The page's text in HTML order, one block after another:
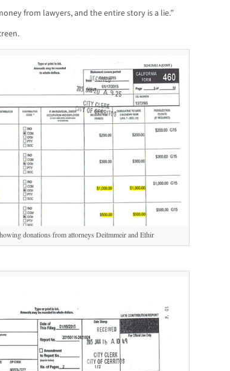
from lawyers, and the entire story is a lie.”
donations from attorneys Deitmmeir and Ethir